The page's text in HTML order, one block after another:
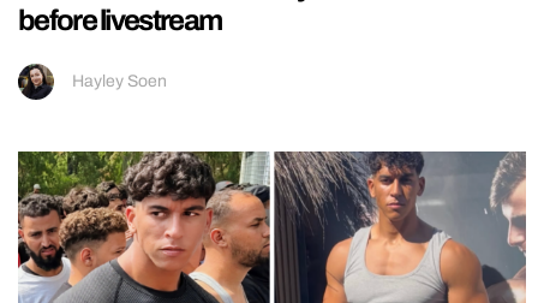
before livestream
Hayley Soen